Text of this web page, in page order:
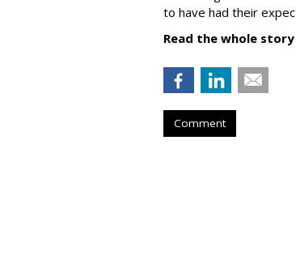
to have had their
Read the whole
Comment